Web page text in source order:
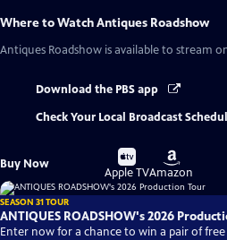
Where to WatchAntiques Roadshow
Antiques Roadshow is available to stream
Download the PBS app
Check Your Local Broadcast
Buy Now
Buy
on
Apple TV
Buy
on
Amazon
SEASON 31 TOUR
ANTIQUES ROADSHOW's 2026
Enter now for a chance to win a pair of